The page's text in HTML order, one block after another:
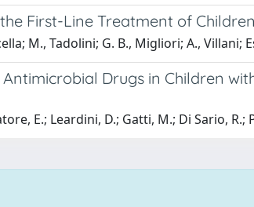
First-Line Treatment of
M., Tadolini; G. B., Migliori; A.,
Drugs in Children
E.; Leardini, D.; Gatti, M.; Di Sario, R.;